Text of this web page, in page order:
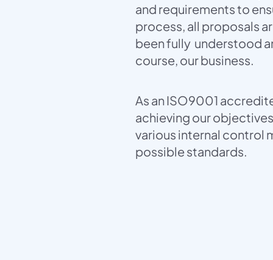
and requirements to
process, all proposals
been fully understood
course, our business.
As an ISO9001
achieving our
various internal control
possible standards.